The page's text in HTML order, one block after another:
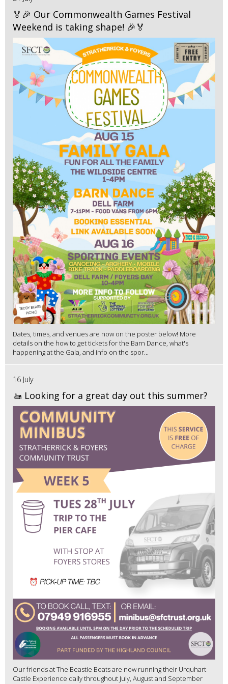
🏅🎉 Our Commonwealth Games Festival
Weekend is taking shape! 🎉🏅
Dates, times, and venues are now on the poster below! More
details on the how to get tickets for the Barn Dance, what's
happening at the Gala, and info on the spor...
16 July
🚤 Looking for a great day out this summer?
Our friends at The Beastie Boats are now running their Urquhart
Castle Experience daily throughout July, August and September